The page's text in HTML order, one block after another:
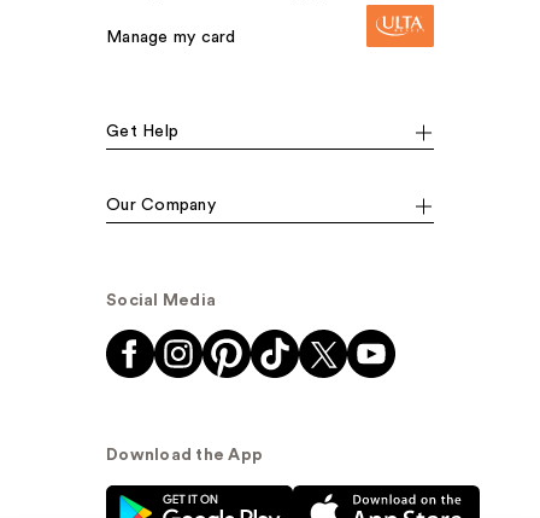
Manage my card
Get Help
Our Company
Social Media
Download the App